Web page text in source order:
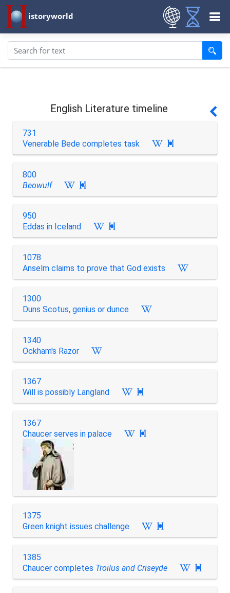
istoryworld
English Literature timeline
731
Venerable Bede completes task

800
Beowulf

950
Eddas in Iceland

1078
Anselm claims to prove that God exists
1300
Duns Scotus, genius or dunce
1340
Ockham's Razor
1367
Will is possibly Langland

1367
Chaucer serves in palace

1375
Green knight issues challenge

1385
Chaucer completes Troilus and Criseyde 